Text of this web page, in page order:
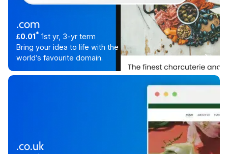
.com
£0.01* 1st yr, 3-yr term
Bring your idea to life with the
world’s favourite domain.
.co.uk